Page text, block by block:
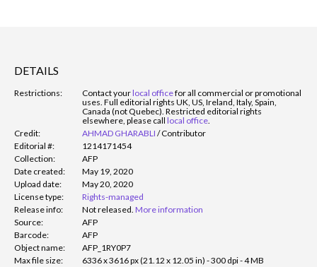
DETAILS
Restrictions: Contact yourlocal officefor all commercial or promotional
uses. Full editorial rights UK, US, Ireland, Italy, Spain,
Canada (not Quebec). Restricted editorial rights
elsewhere, please call local office.
Credit:
AHMAD GHARABLI /Contributor
Editorial #:
1214171454
Collection:
AFP
Date created:
May 19, 2020
Upload date:
May 20, 2020
License type:
Rights-managed
Release info:
Not released. More information
Source:
AFP
Barcode:
AFP
Object name:
AFP_1RY0P7
Max file size:
6336 x 3616 px (21.12 x 12.05 in) - 300 dpi - 4 MB